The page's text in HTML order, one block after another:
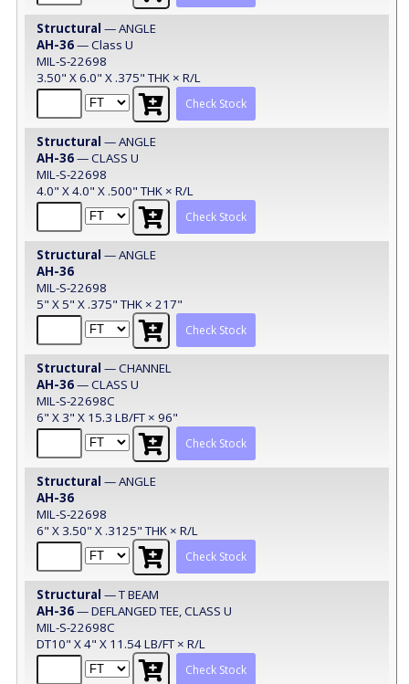
Structural — ANGLE
AH-36— Class U
MIL-S-22698
3.50" X 6.0" X .375" THK × R/L
Check Stock
Structural — ANGLE
AH-36— CLASS U
MIL-S-22698
4.0" X 4.0" X .500" THK × R/L
Check Stock
Structural — ANGLE
AH-36
MIL-S-22698
5" X 5" X .375" THK × 217"
Check Stock
Structural — CHANNEL
AH-36— CLASS U
MIL-S-22698C
6" X 3" X 15.3 LB/FT × 96"
Check Stock
Structural — ANGLE
AH-36
MIL-S-22698
6" X 3.50" X .3125" THK × R/L
Check Stock
Structural — T BEAM
AH-36— DEFLANGED TEE, CLASS U
MIL-S-22698C
DT10" X 4" X 11.54 LB/FT × R/L
Check Stock